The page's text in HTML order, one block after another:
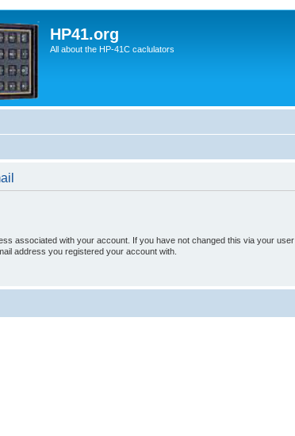
HP41.org
All about the HP-41C caclulators
associated with your account. If you have not changed this via your user
address you registered your account with.